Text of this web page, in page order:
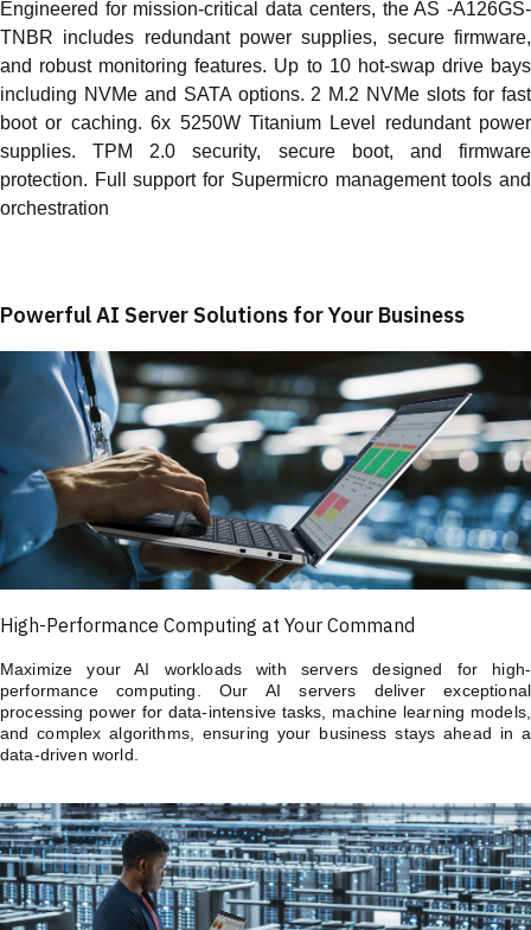
Engineered for mission-critical data centers, the AS -A126GS-
TNBR includes redundant power supplies, secure firmware,
and robust monitoring features. Up to 10 hot-swap drive bays
including NVMe and SATA options. 2 M.2 NVMe slots for fast
boot or caching. 6x 5250W Titanium Level redundant power
supplies. TPM 2.0 security, secure boot, and firmware
protection. Full support for Supermicro management tools and
orchestration
Powerful AI Server Solutions for Your Business
High-Performance Computing at Your Command
Maximize your AI workloads with servers designed for high-
performance computing. Our AI servers deliver exceptional
processing power for data-intensive tasks, machine learning models,
and complex algorithms, ensuring your business stays ahead in a
data-driven world.